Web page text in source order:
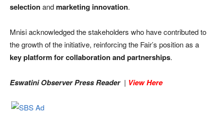
selectionandmarketing innovation.
Mnisi acknowledged the stakeholders who have contributed to
the growth of the initiative, reinforcing the Fair’s position as a
key platform for collaboration and partnerships.
Eswatini Observer Press Reader| View Here